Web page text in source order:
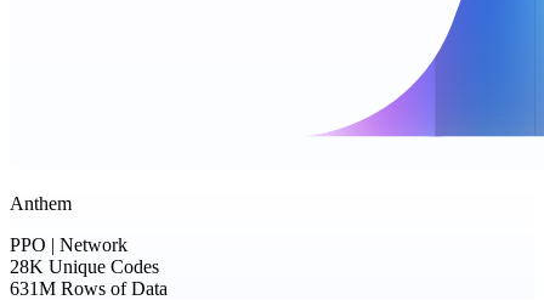
Anthem
PPO | Network
28K Unique Codes
631M Rows of Data